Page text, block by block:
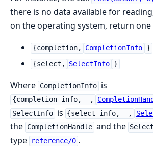
there is no data available for
on the operating system, return one
{completion, CompletionInfo }
{select,
SelectInfo }
Where CompletionInfo is
{completion_info, _,
SelectInfo is {select_info, _,
the CompletionHandle and the
type
reference/0 .